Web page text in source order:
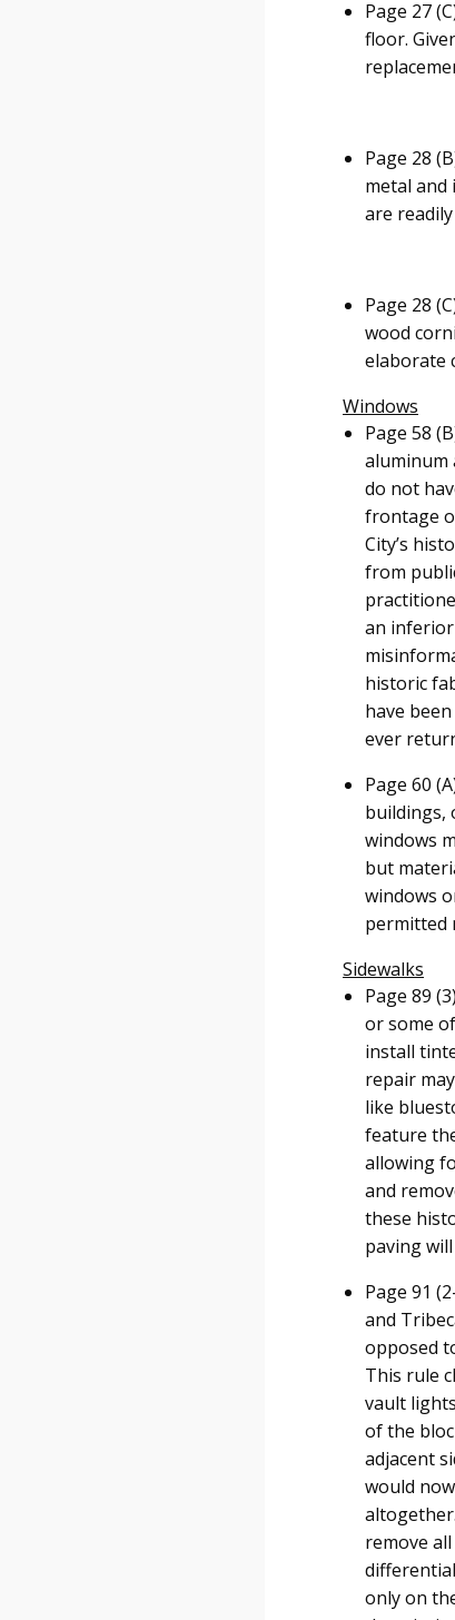
Page 27
floor.
Page 28
metal and
are
Page 28
wood
elaborate
Windows
Page 58
aluminum
do not
frontage
City’s
from
an
historic
have
ever
Page 60
buildings,
windows
but
windows
permitted
Sidewalks
Page 89
or some
install
repair
like
feature
allowing
and
these
paving
Page 91
and
opposed
This rule
vault
of the
adjacent
would
remove
only on